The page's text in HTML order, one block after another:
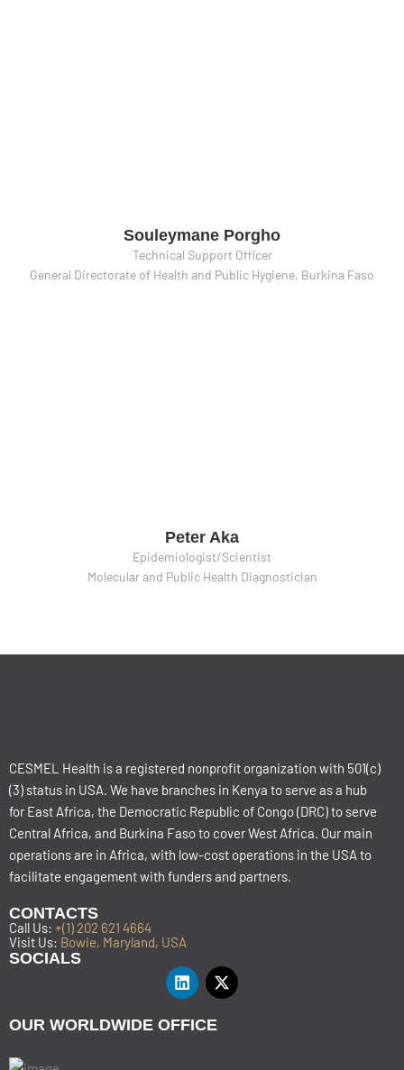
Souleymane Porgho
Technical Support Officer
General Directorate of Health and Public Hygiene, Burkina Faso
Peter Aka
Epidemiologist/Scientist
Molecular and Public Health Diagnostician
CESMEL Health is a registered nonprofit organization with 501(c)
(3) status in USA. We have branches in Kenya to serve as a hub
for East Africa, the Democratic Republic of Congo (DRC) to serve
Central Africa, and Burkina Faso to cover West Africa. Our main
operations are in Africa, with low-cost operations in the USA to
facilitate engagement with funders and partners.
CONTACTS
Call Us: +(1) 202 621 4664
Visit Us: Bowie, Maryland, USA
SOCIALS
OUR WORLDWIDE OFFICE